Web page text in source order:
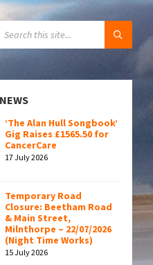
‘The Alan Hull Songbook’
Gig Raises £1565.50 for
CancerCare
17 July 2026
Temporary Road
Closure: Beetham Road
& Main Street,
Milnthorpe – 22/07/2026
(Night Time Works)
15 July 2026